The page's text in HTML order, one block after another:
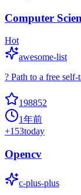
Computer
Hot
awesome-list
? Path to a free
198852
1年前
+153today
Opencv
c-plus-plus